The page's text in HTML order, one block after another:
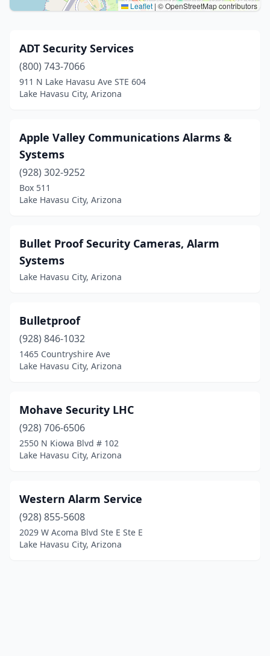
Leaflet | © OpenStreetMap contributors
ADT Security Services
(800) 743-7066
911 N Lake Havasu Ave STE 604
Lake Havasu City, Arizona
Apple Valley Communications Alarms &
Systems
(928) 302-9252
Box 511
Lake Havasu City, Arizona
Bullet Proof Security Cameras, Alarm
Systems
Lake Havasu City, Arizona
Bulletproof
(928) 846-1032
1465 Countryshire Ave
Lake Havasu City, Arizona
Mohave Security LHC
(928) 706-6506
2550 N Kiowa Blvd # 102
Lake Havasu City, Arizona
Western Alarm Service
(928) 855-5608
2029 W Acoma Blvd Ste E Ste E
Lake Havasu City, Arizona